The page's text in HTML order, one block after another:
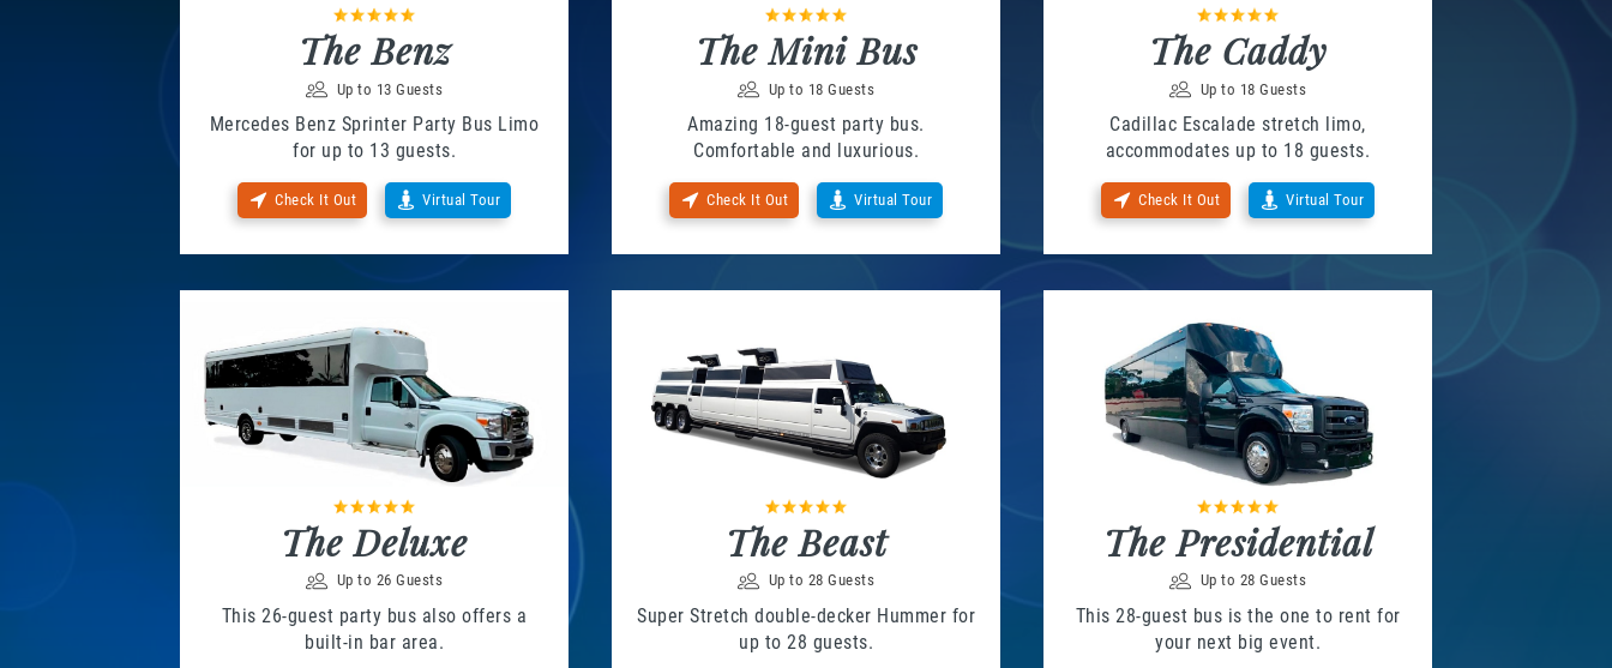
The Benz
Up to 13 Guests
Mercedes Benz Sprinter Party Bus Limo
for up to 13 guests.
Check It Out Virtual Tour
The Mini Bus
Up to 18 Guests
Amazing 18-guest party bus.
Comfortable and luxurious.
Check It Out Virtual Tour
The Caddy
Up to 18 Guests
Cadillac Escalade stretch limo,
accommodates up to 18 guests.
Check It Out Virtual Tour
The Deluxe
Up to 26 Guests
This 26-guest party bus also offers a
built-in bar area.
The Beast
Up to 28 Guests
Super Stretch double-decker Hummer for
up to 28 guests.
The Presidential
Up to 28 Guests
This 28-guest bus is the one to rent for
your next big event.